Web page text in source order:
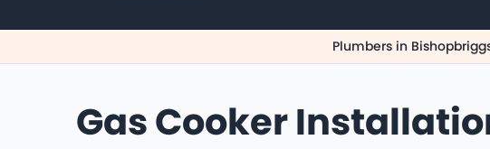
Plumbers in
Gas Cooker